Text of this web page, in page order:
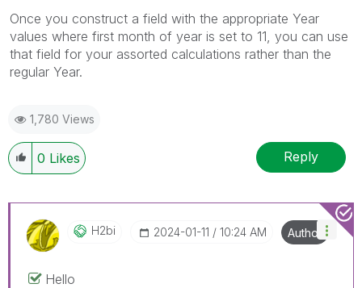
Once you construct a field with the appropriate Year
values where first month of year is set to 11, you can use
that field for your assorted calculations rather than the
regular Year.
1,780 Views
0 Likes Reply
H2bi ‎2024-01-11 10:24 AM Author
Hello